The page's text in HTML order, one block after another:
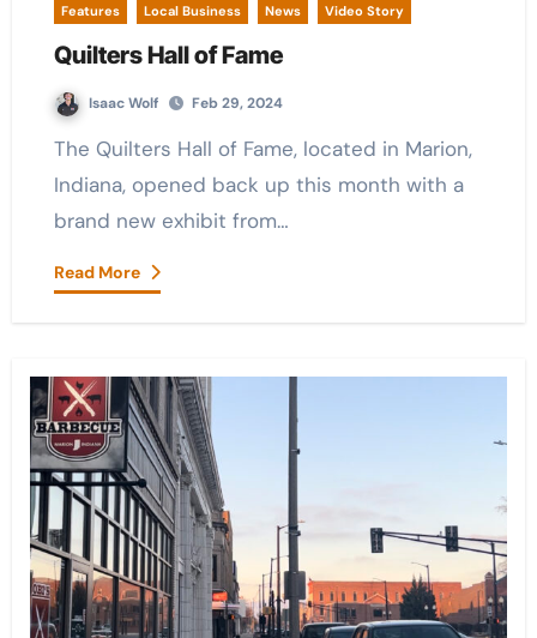
Features Local Business News Video Story
Quilters Hall of Fame
Isaac Wolf Feb 29, 2024
The Quilters Hall of Fame, located in Marion,
Indiana, opened back up this month with a
brand new exhibit from…
Read More